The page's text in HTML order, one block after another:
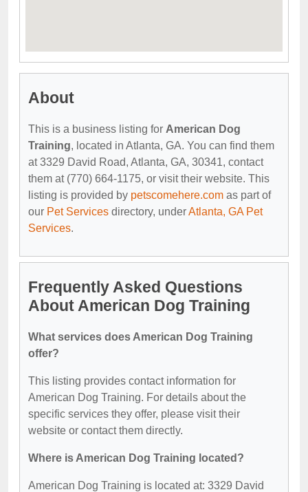
About
This is a business listing for American Dog
Training, located in Atlanta, GA. You can find them
at 3329 David Road, Atlanta, GA, 30341, contact
them at (770) 664-1175, or visit their website. This
listing is provided by petscomehere.com as part of
our Pet Services directory, underAtlanta, GA Pet
Services.
Frequently Asked Questions
About American Dog Training
What services does American Dog Training
offer?
This listing provides contact information for
American Dog Training. For details about the
specific services they offer, please visit their
website or contact them directly.
Where is American Dog Training located?
American Dog Training is located at: 3329 David